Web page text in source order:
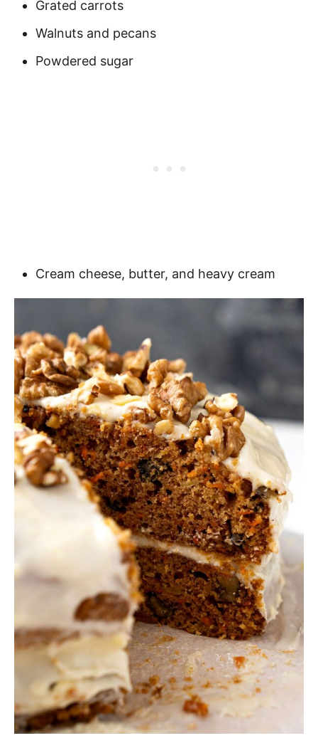
Grated carrots
Walnuts and pecans
Powdered sugar
Cream cheese, butter, and heavy cream